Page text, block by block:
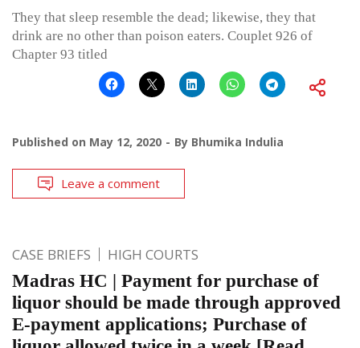
They that sleep resemble the dead; likewise, they that
drink are no other than poison eaters. Couplet 926 of
Chapter 93 titled
Published on May 12, 2020 By Bhumika Indulia
Leave a comment
CASE BRIEFS HIGH COURTS
Madras HC | Payment for purchase of
liquor should be made through approved
E-payment applications; Purchase of